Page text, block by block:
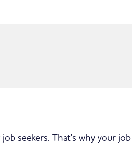
seekers. That's why your